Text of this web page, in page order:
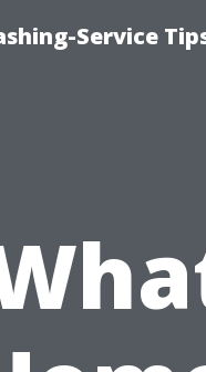
Service